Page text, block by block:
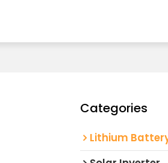
Categories
Lithium